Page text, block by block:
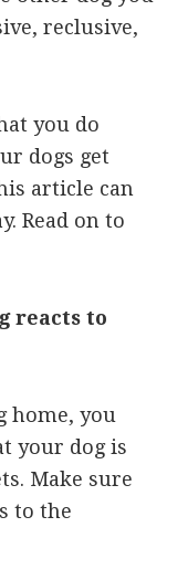
reclusive,
you do
dogs get
article can
Read on to
reacts to
home, you
your dog is
Make sure
to the